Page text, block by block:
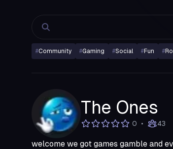
#Community #Gaming #Social #Fun #
The Ones
0 • 43
welcome we got games gamble and